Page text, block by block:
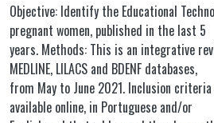
Objective: Identify the Educational
pregnant women, published in the last 5
years. Methods: This is an integrative
MEDLINE, LILACS and BDENF databases,
from May to June 2021. Inclusion
available online, in Portuguese and/or